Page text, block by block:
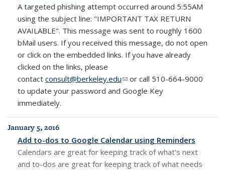
A targeted phishing attempt occurred around 5:55AM
using the subject line: "IMPORTANT TAX RETURN
AVAILABLE". This message was sent to roughly 1600
bMail users. If you received this message, do not open
or click on the embedded links. If you have already
clicked on the links, please
contact consult@berkeley.edu(link sends e-mail)
or call 510-664-9000
to update your password and Google Key
immediately.
January 5, 2016
Add to-dos to Google Calendar using Reminders
Calendars are great for keeping track of what's next
and to-dos are great for keeping track of what needs